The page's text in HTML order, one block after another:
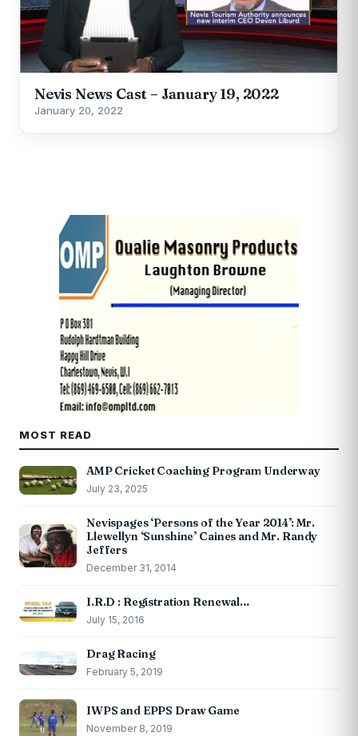
Nevis News Cast – January 19, 2022
January 20, 2022
MOST READ
AMP Cricket Coaching Program Underway
July 23, 2025
Nevispages ‘Persons of the Year 2014’: Mr.
Llewellyn ‘Sunshine’ Caines and Mr. Randy
Jeffers
December 31, 2014
I.R.D : Registration Renewal…
July 15, 2016
Drag Racing
February 5, 2019
IWPS and EPPS Draw Game
November 8, 2019